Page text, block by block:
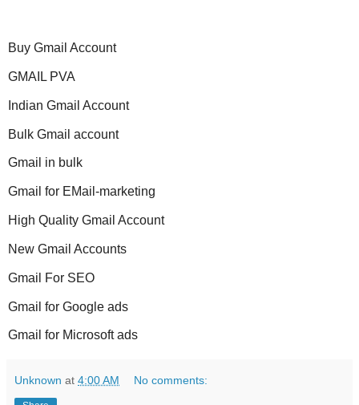
Buy Gmail Account
GMAIL PVA
Indian Gmail Account
Bulk Gmail account
Gmail in bulk
Gmail for EMail-marketing
High Quality Gmail Account
New Gmail Accounts
Gmail For SEO
Gmail for Google ads
Gmail for Microsoft ads
Unknown at 4:00 AM No comments: